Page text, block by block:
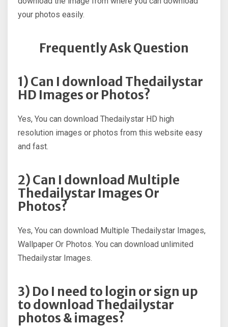
your photos easily.
Frequently Ask Question
1) Can I download Thedailystar
HD Images or Photos?
Yes, You can download Thedailystar HD high
resolution images or photos from this website easy
and fast.
2) Can I download Multiple
Thedailystar Images Or
Photos?
Yes, You can download Multiple Thedailystar Images,
Wallpaper Or Photos. You can download unlimited
Thedailystar Images.
3) Do I need to login or sign up
to download Thedailystar
photos & images?